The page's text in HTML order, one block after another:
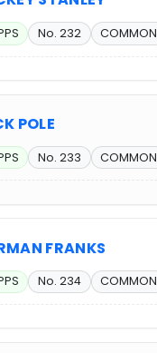
No. 232 COMMON
POLE
No. 233 COMMON
FRANKS
No. 234 COMMON